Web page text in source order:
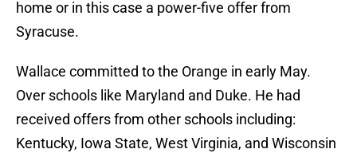
home or in this case a power-five offer from
Syracuse.
Wallace committed to the Orange in early May.
Over schools like Maryland and Duke. He had
received offers from other schools including:
Kentucky, Iowa State, West Virginia, and Wisconsin